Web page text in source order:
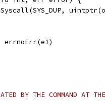
Syscall(SYS_DUP,
errnoErr(e1)
BY THE COMMAND AT